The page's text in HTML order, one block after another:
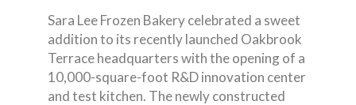
Sara Lee Frozen Bakery celebrated a sweet
addition to its recently launched Oakbrook
Terrace headquarters with the opening of a
10,000-square-foot R&D innovation center
and test kitchen. The newly constructed